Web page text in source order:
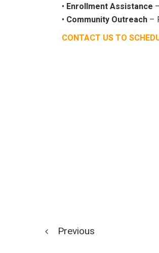
• Enrollment Assistance
• Community Outreach –
CONTACT US TO
Previous